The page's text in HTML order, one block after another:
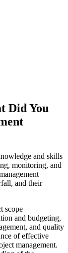
Did You
and skills
monitoring, and
and their
scope
and budgeting,
and quality
of effective
management.